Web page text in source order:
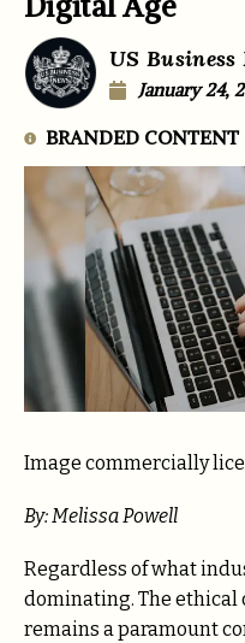
US
January 24,
BRANDED CONTENT
Image commercially
By: Melissa Powell
Regardless of what
dominating. The ethical
remains a paramount